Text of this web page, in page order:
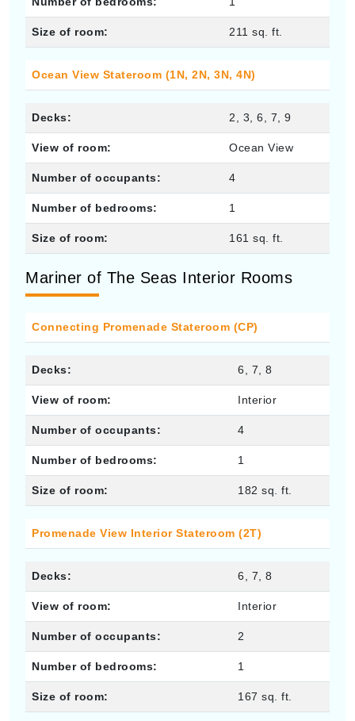
Size of room: 211 sq. ft.
Ocean View Stateroom (1N, 2N, 3N, 4N)
Decks: 2, 3, 6, 7, 9
View of room: Ocean View
Number of occupants: 4
Number of bedrooms: 1
Size of room: 161 sq. ft.
Mariner of The Seas Interior Rooms
Connecting Promenade Stateroom (CP)
Decks: 6, 7, 8
View of room: Interior
Number of occupants: 4
Number of bedrooms: 1
Size of room: 182 sq. ft.
Promenade View Interior Stateroom (2T)
Decks: 6, 7, 8
View of room: Interior
Number of occupants: 2
Number of bedrooms: 1
Size of room: 167 sq. ft.